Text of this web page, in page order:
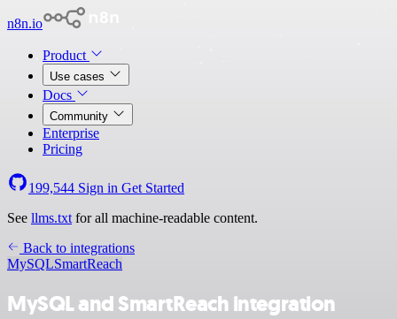
n8n.io
Product
Use cases
Docs
Community
Enterprise
Pricing
199,544 Sign in Get Started
See llms.txt for all machine-readable content.
Back to integrations
MySQLSmartReach
MySQL and SmartReach integration